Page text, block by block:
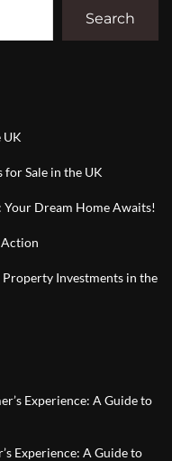
Search
UK
Sale in the UK
Your Dream Home Awaits!
Investments in the
Experience: A Guide to
Experience: A Guide to